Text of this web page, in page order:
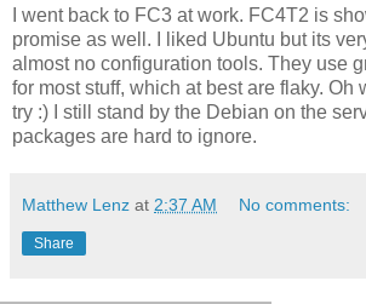
I went back to FC3 at work. FC4T2 is
promise as well. I liked Ubuntu but its
almost no configuration tools. They use
for most stuff, which at best are flaky. Oh
try :) I still stand by the Debian on the
packages are hard to ignore.
Matthew Lenz at 2:37 AM No comments:
Share